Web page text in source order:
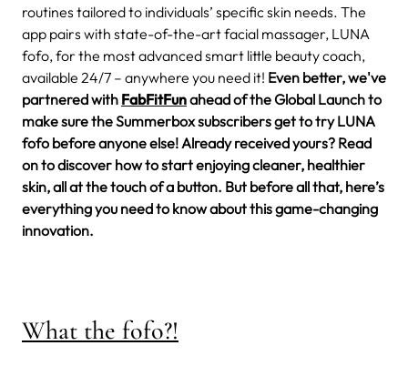
routines tailored to individuals’ specific skin needs. The
app pairs with state-of-the-art facial massager, LUNA
fofo, for the most advanced smart little beauty coach,
available 24/7 – anywhere you need it! Even better, we've
partnered with FabFitFunahead of the Global Launch to
make sure the Summerbox subscribers get to try LUNA
fofo before anyone else! Already received yours? Read
on to discover how to start enjoying cleaner, healthier
skin, all at the touch of a button. But before all that, here’s
everything you need to know about this game-changing
innovation.
What the fofo?!